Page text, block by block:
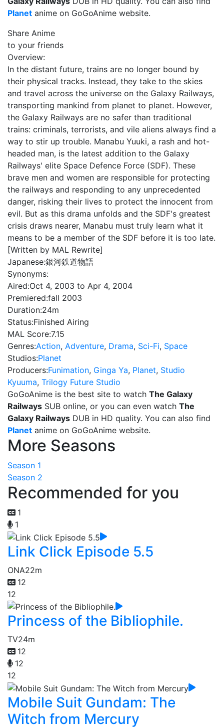
Planet anime on GoGoAnime website.
Share Anime
to your friends
Overview:
In the distant future, trains are no longer bound by
their physical tracks. Instead, they take to the skies
and travel across the universe on the Galaxy Railways,
transporting mankind from planet to planet. However,
the Galaxy Railways are no safer than traditional
trains: criminals, terrorists, and vile aliens always find a
way to stir up trouble. Manabu Yuuki, a rash and hot-
headed man, is the latest addition to the Galaxy
Railways' elite Space Defence Force (SDF). These
brave men and women are responsible for protecting
the railways and responding to any unprecedented
danger, risking their lives to protect the innocent from
evil. But as this drama unfolds and the SDF's greatest
crisis draws nearer, Manabu must truly learn what it
means to be a member of the SDF before it is too late.
[Written by MAL Rewrite]
Japanese:銀河鉄道物語
Synonyms:
Aired:Oct 4, 2003 to Apr 4, 2004
Premiered:fall 2003
Duration:24m
Status:Finished Airing
MAL Score:7.15
Genres:Action, Adventure, Drama, Sci-Fi, Space
Studios:Planet
Producers:Funimation, Ginga Ya, Planet, Studio
Kyuuma, Trilogy Future Studio
GoGoAnime is the best site to watch The Galaxy
Railways SUB online, or you can even watch The
Galaxy Railways DUB in HD quality. You can also find
Planet anime on GoGoAnime website.
More Seasons
Season 1
Season 2
Recommended for you
1
1
Link Click Episode 5.5
ONA22m
12
12
Princess of the Bibliophile.
TV24m
12
12
12
Mobile Suit Gundam: The
Witch from Mercury